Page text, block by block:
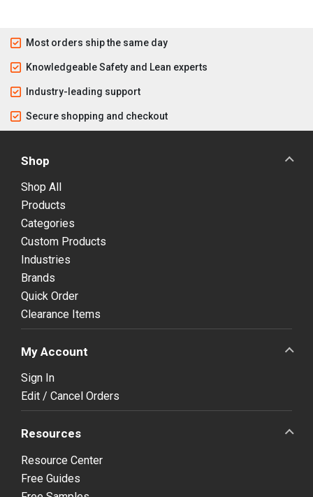
Most orders ship the same day
Knowledgeable Safety and Lean experts
Industry-leading support
Secure shopping and checkout
Shop
Shop All
Products
Categories
Custom Products
Industries
Brands
Quick Order
Clearance Items
My Account
Sign In
Edit / Cancel Orders
Resources
Resource Center
Free Guides